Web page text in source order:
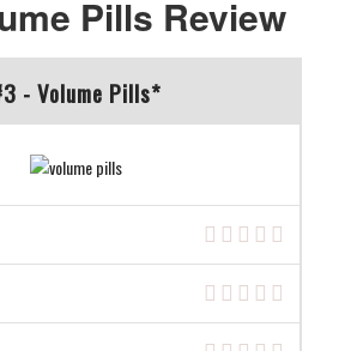
Pills Review
- Volume Pills*